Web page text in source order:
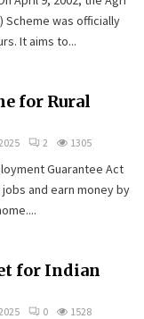
Scheme was officially
It aims to...
for Rural
2 1305
Guarantee Act
and earn money by
for Indian
0 1528